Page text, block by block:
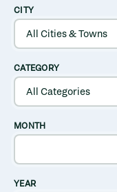
CITY
CATEGORY
MONTH
YEAR